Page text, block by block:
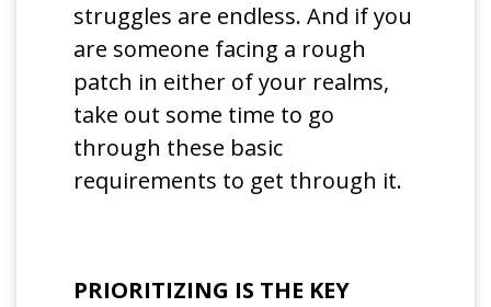
struggles are endless. And if you
are someone facing a rough
patch in either of your realms,
take out some time to go
through these basic
requirements to get through it.
PRIORITIZING IS THE KEY